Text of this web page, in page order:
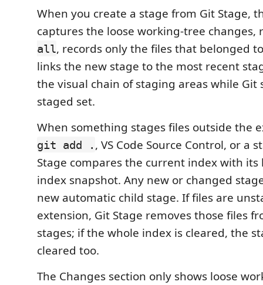
When you create a stage from Git Stage,
captures the loose working-tree changes,
all, records only the files that belonged
links the new stage to the most recent
the visual chain of staging areas while Git
staged set.
When something stages files outside the
git add . , VS Code Source Control, or a
Stage compares the current index with its
index snapshot. Any new or changed
new automatic child stage. If files are
extension, Git Stage removes those files
stages; if the whole index is cleared, the
cleared too.
The Changes section only shows loose